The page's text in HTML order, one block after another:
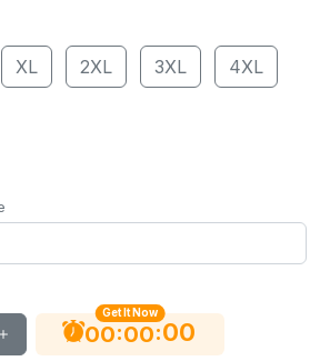
XL 2XL 3XL 4XL
Get It Now
00:00:00